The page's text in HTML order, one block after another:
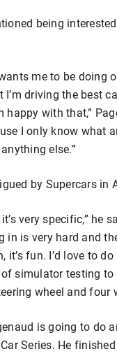
being
me to be doing
I’m driving the best
happy with that,”
I only know what
else.”
by Supercars in
it’s very specific,” he
in is very hard and
it’s fun. I’d love to
simulator testing
wheel and four
is going to do
Series. He